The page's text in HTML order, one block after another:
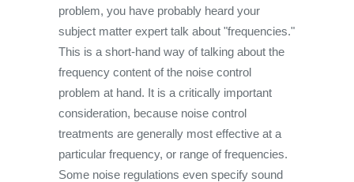
problem, you have probably heard your
subject matter expert talk about "frequencies."
This is a short-hand way of talking about the
frequency content of the noise control
problem at hand. It is a critically important
consideration, because noise control
treatments are generally most effective at a
particular frequency, or range of frequencies.
Some noise regulations even specify sound